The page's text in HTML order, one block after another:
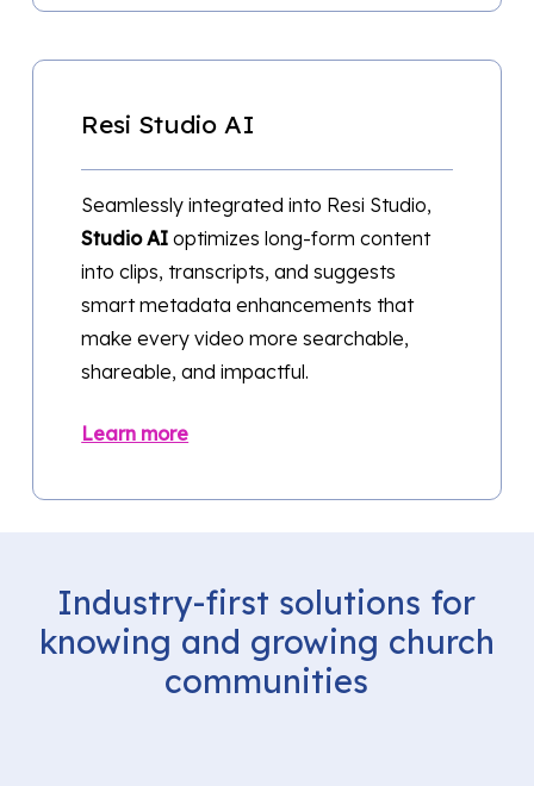
Resi Studio AI
Seamlessly integrated into Resi Studio,
Studio AI optimizes long-form content
into clips, transcripts, and suggests
smart metadata enhancements that
make every video more searchable,
shareable, and impactful.
Learn more
Industry-first solutions for
knowing and growing church
communities